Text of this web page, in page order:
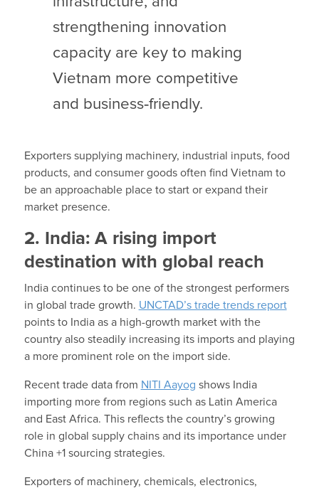
strengthening innovation
capacity are key to making
Vietnam more competitive
and business‑friendly.
Exporters supplying machinery, industrial inputs, food
products, and consumer goods often find Vietnam to
be an approachable place to start or expand their
market presence.
2. India: A rising import
destination with global reach
India continues to be one of the strongest performers
in global trade growth. UNCTAD’s trade trends report
points to India as a high-growth market with the
country also steadily increasing its imports and playing
a more prominent role on the import side.
Recent trade data from NITI Aayog shows India
importing more from regions such as Latin America
and East Africa. This reflects the country’s growing
role in global supply chains and its importance under
China +1 sourcing strategies.
Exporters of machinery, chemicals, electronics,